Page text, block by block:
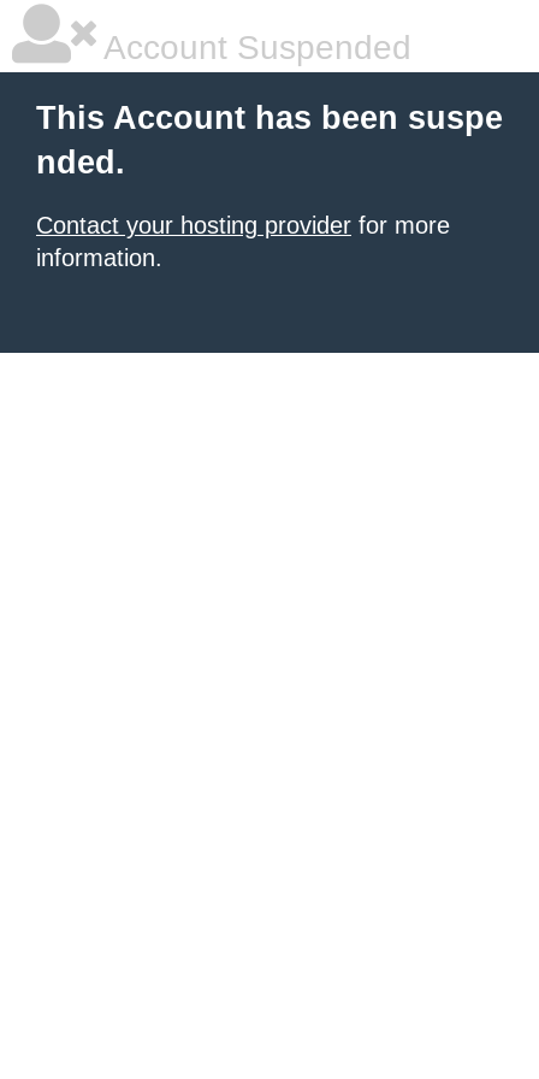
Account Suspended
This Account has been suspe
nded.
Contact your hosting provider for more
information.